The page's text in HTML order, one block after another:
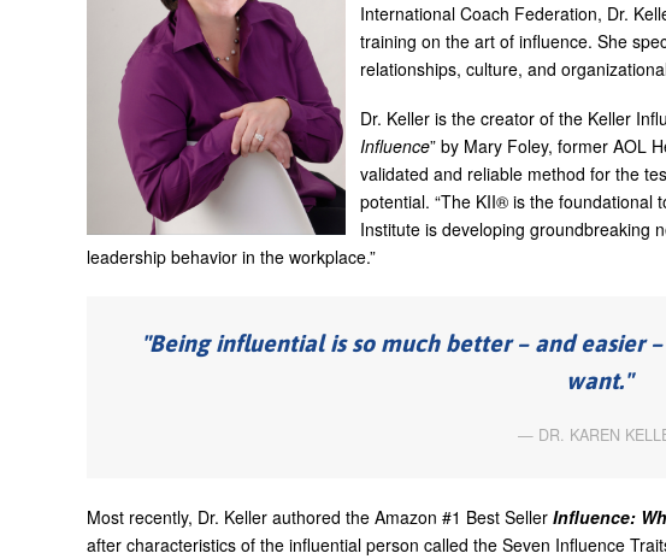
International Coach Federation, Dr.
training on the art of influence. She
relationships, culture, and
Dr. Keller is the creator of the Keller
Influence” by Mary Foley, former AOL
validated and reliable method for the
potential. “The KII® is the
Institute is developing groundbreaking
leadership behavior in the workplace.”
Being influential is so much better – and easier
want.
DR. KAREN
Most recently, Dr. Keller authored the Amazon #1 Best Seller Influence:
after characteristics of the influential person called the Seven Influence